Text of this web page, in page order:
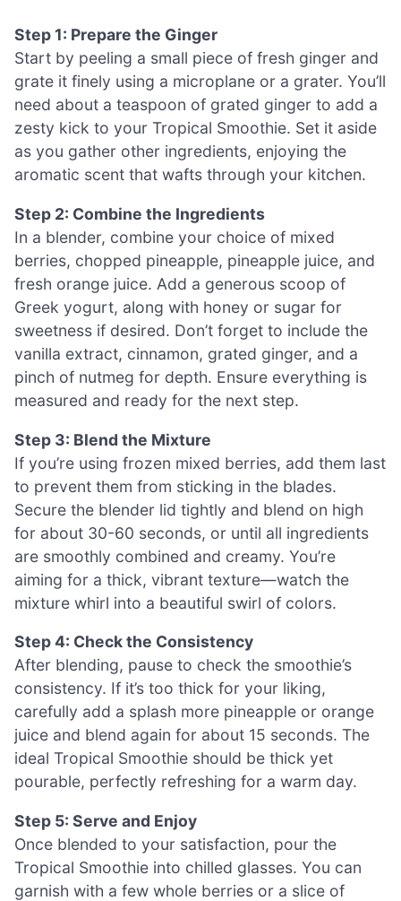
Step 1: Prepare the Ginger
Start by peeling a small piece of fresh ginger and
grate it finely using a microplane or a grater. You’ll
need about a teaspoon of grated ginger to add a
zesty kick to your Tropical Smoothie. Set it aside
as you gather other ingredients, enjoying the
aromatic scent that wafts through your kitchen.
Step 2: Combine the Ingredients
In a blender, combine your choice of mixed
berries, chopped pineapple, pineapple juice, and
fresh orange juice. Add a generous scoop of
Greek yogurt, along with honey or sugar for
sweetness if desired. Don’t forget to include the
vanilla extract, cinnamon, grated ginger, and a
pinch of nutmeg for depth. Ensure everything is
measured and ready for the next step.
Step 3: Blend the Mixture
If you’re using frozen mixed berries, add them last
to prevent them from sticking in the blades.
Secure the blender lid tightly and blend on high
for about 30-60 seconds, or until all ingredients
are smoothly combined and creamy. You’re
aiming for a thick, vibrant texture—watch the
mixture whirl into a beautiful swirl of colors.
Step 4: Check the Consistency
After blending, pause to check the smoothie’s
consistency. If it’s too thick for your liking,
carefully add a splash more pineapple or orange
juice and blend again for about 15 seconds. The
ideal Tropical Smoothie should be thick yet
pourable, perfectly refreshing for a warm day.
Step 5: Serve and Enjoy
Once blended to your satisfaction, pour the
Tropical Smoothie into chilled glasses. You can
garnish with a few whole berries or a slice of